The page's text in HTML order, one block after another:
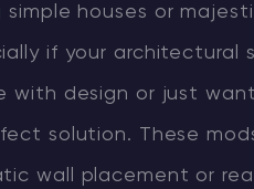
simple houses or
if your architectural
with design or just
solution. These
wall placement or